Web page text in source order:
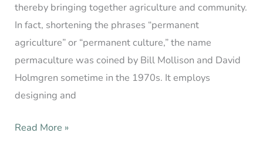
thereby bringing together agriculture and community.
In fact, shortening the phrases “permanent
agriculture” or “permanent culture,” the name
permaculture was coined by Bill Mollison and David
Holmgren sometime in the 1970s. It employs
designing and
Read More »